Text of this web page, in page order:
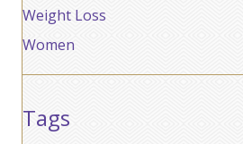
Weight Loss
Women
Tags